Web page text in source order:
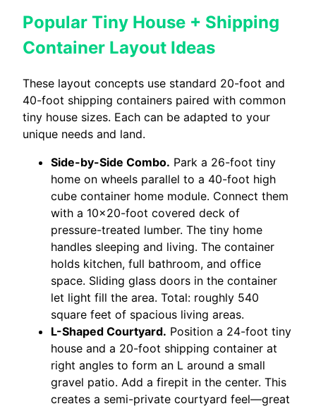
Popular Tiny House + Shipping
Container Layout Ideas
These layout concepts use standard 20-foot and
40-foot shipping containers paired with common
tiny house sizes. Each can be adapted to your
unique needs and land.
Side-by-Side Combo. Park a 26-foot tiny
home on wheels parallel to a 40-foot high
cube container home module. Connect them
with a 10×20-foot covered deck of
pressure-treated lumber. The tiny home
handles sleeping and living. The container
holds kitchen, full bathroom, and office
space. Sliding glass doors in the container
let light fill the area. Total: roughly 540
square feet of spacious living areas.
L-Shaped Courtyard. Position a 24-foot tiny
house and a 20-foot shipping container at
right angles to form an L around a small
gravel patio. Add a firepit in the center. This
creates a semi-private courtyard feel—great